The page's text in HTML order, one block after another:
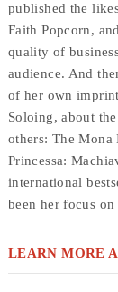
published the
Faith Popcorn,
quality of
audience. And
of her own
Soloing, about
others: The Mona
Princessa:
international
been her focus
LEARN MORE